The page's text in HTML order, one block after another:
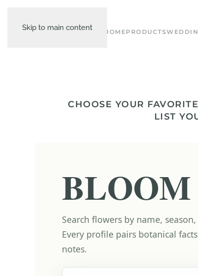
Skip to main content HOMEPRODUCTS
CHOOSE YOUR
LIST
Search flowers by name,
Every profile pairs botanical
notes.